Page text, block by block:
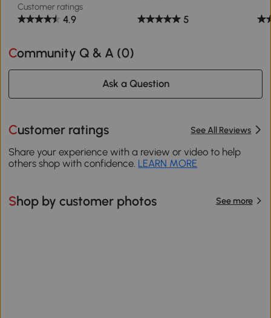
Customer ratings
4.9 5
Community Q & A (0)
Ask a Question
Customer ratings See All Reviews
Share your experience with a review or video to help
others shop with confidence. LEARN MORE
Shop by customer photos See more